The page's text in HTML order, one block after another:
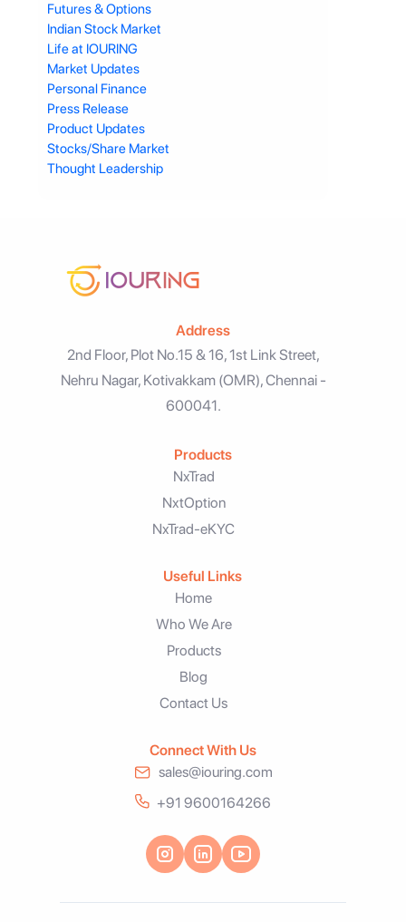
Futures & Options
Indian Stock Market
Life at IOURING
Market Updates
Personal Finance
Press Release
Product Updates
Stocks/Share Market
Thought Leadership
Address
2nd Floor, Plot No.15 & 16, 1st Link Street,
Nehru Nagar, Kotivakkam (OMR), Chennai -
600041.
Products
NxTrad
NxtOption
NxTrad-eKYC
Useful Links
Home
Who We Are
Products
Blog
Contact Us
Connect With Us
sales@iouring.com
+91 9600164266